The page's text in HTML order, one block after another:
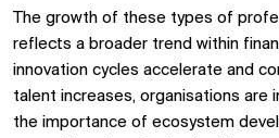
The growth of these types of
reflects a broader trend within
innovation cycles accelerate and
talent increases, organisations are
the importance of ecosystem